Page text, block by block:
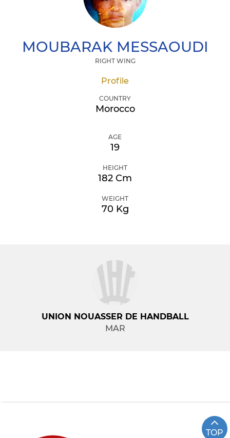
MOUBARAKMESSAOUDI
RIGHT WING
Profile
COUNTRY
Morocco
AGE
19
HEIGHT
182 Cm
WEIGHT
70 Kg
UNION NOUASSER DE HANDBALL
MAR
TOP